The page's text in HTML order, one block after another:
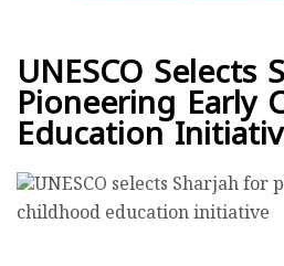
UNESCO Selects
Pioneering Early
Education